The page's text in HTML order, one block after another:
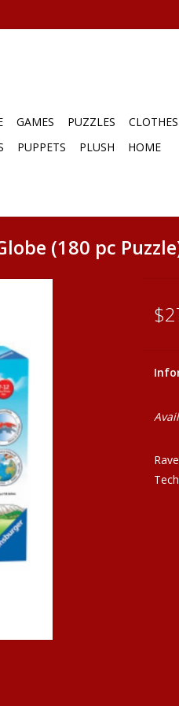
GAMES PUZZLES CLOTHES
PUPPETS PLUSH HOME
(180 pc